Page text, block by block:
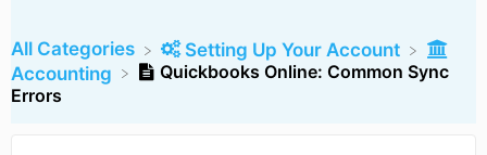
All Categories
​Setting Up Your Account
​Accounting
Quickbooks Online: Common Sync
Errors